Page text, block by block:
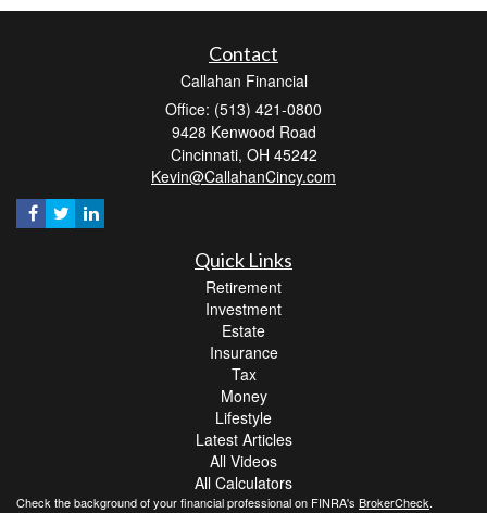
Contact
Callahan Financial
Office: (513) 421-0800
9428 Kenwood Road
Cincinnati, OH 45242
Kevin@CallahanCincy.com
Quick Links
Retirement
Investment
Estate
Insurance
Tax
Money
Lifestyle
Latest Articles
All Videos
All Calculators
Check the background of your financial professional on FINRA's BrokerCheck.